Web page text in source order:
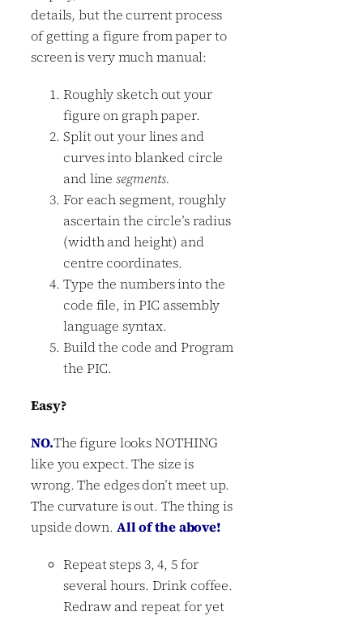
details, but the current process
of getting a figure from paper to
screen is very much manual:
Roughly sketch out your
figure on graph paper.
Split out your lines and
curves into blanked circle
and linesegments.
For each segment, roughly
ascertain the circle’s radius
(width and height) and
centre coordinates.
Type the numbers into the
code file, in PIC assembly
language syntax.
Build the code and Program
the PIC.
Easy?
NO.The figure looks NOTHING
like you expect. The size is
wrong. The edges don’t meet up.
The curvature is out. The thing is
upside down. All of the above!
Repeat steps 3, 4, 5 for
several hours. Drink coffee.
Redraw and repeat for yet